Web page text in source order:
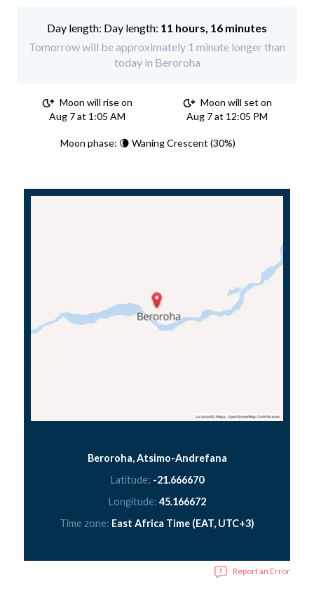
Day length: 11 hours, 16 minutes
Tomorrow will be approximately 1 minute longer than
today in Beroroha
Moon will rise on
Aug 7 at 1:05 AM
Moon will set on
Aug 7 at 12:05 PM
Moon phase: 🌘 Waning Crescent (30%)
Beroroha, Atsimo-Andrefana
Latitude: -21.666670
Longitude: 45.166672
Time zone: East Africa Time (EAT, UTC+3)
Report an Error